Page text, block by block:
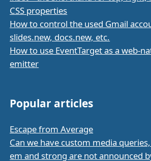
CSS properties
How to control the used Gmail
slides.new, docs.new, etc.
How to use EventTarget as a web-
emitter
Popular articles
Escape from Average
Can we have custom media
em and strong are not announced